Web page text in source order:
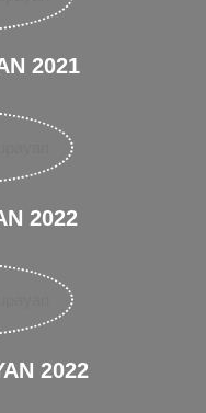
2021
2022
2022